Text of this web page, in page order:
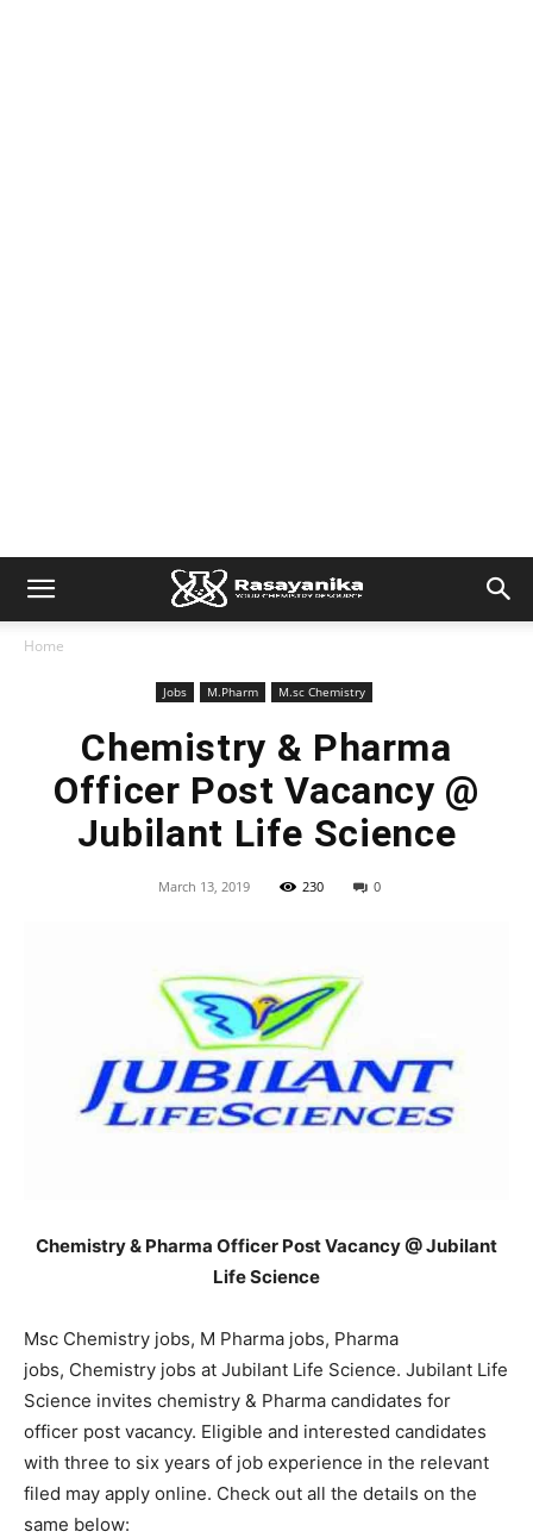
Home
Jobs M.Pharm M.sc Chemistry
Chemistry & Pharma
Officer Post Vacancy @
Jubilant Life Science
March 13, 2019 230 0
Chemistry & Pharma Officer Post Vacancy @ Jubilant
Life Science
Msc Chemistry jobs, M Pharma jobs, Pharma
jobs, Chemistry jobs at Jubilant Life Science. Jubilant Life
Science invites chemistry & Pharma candidates for
officer post vacancy. Eligible and interested candidates
with three to six years of job experience in the relevant
filed may apply online. Check out all the details on the
same below: